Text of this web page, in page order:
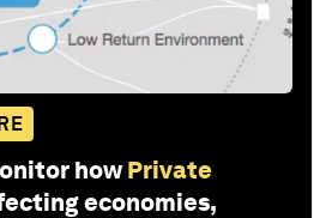
how Private
economies,